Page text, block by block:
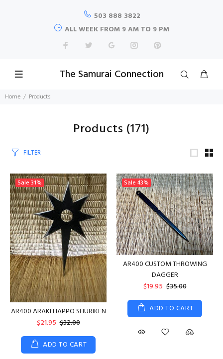
503 888 3822
ALL WEEK FROM 9 AM TO 9 PM
The Samurai Connection
Home Products
Products (171)
FILTER
Sale 31%
AR400 ARAKI HAPPO SHURIKEN
$21.95 $32.00
ADD TO CART
Sale 43%
AR400 CUSTOM THROWING
DAGGER
$19.95 $35.00
ADD TO CART